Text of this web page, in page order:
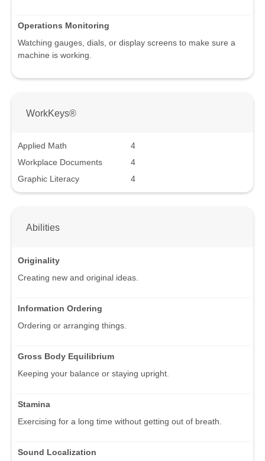
Operations Monitoring
Watching gauges, dials, or display screens to make sure a
machine is working.
WorkKeys®
Applied Math
4
Workplace Documents
4
Graphic Literacy
4
Abilities
Originality
Creating new and original ideas.
Information Ordering
Ordering or arranging things.
Gross Body Equilibrium
Keeping your balance or staying upright.
Stamina
Exercising for a long time without getting out of breath.
Sound Localization